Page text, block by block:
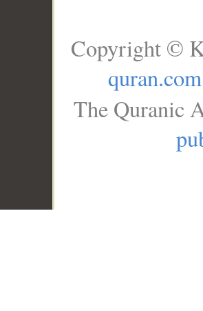
Copyright ©
quran.com
The Quranic